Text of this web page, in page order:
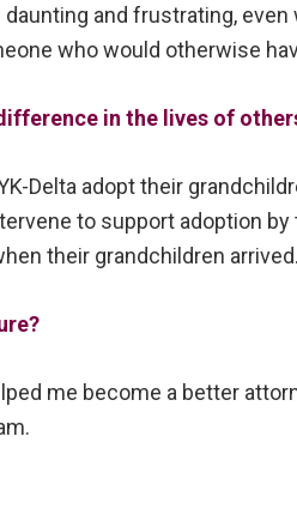
and frustrating,
who would otherwise
in the lives of
Delta adopt their
to support adoption
their grandchildren arrived.
me become a better